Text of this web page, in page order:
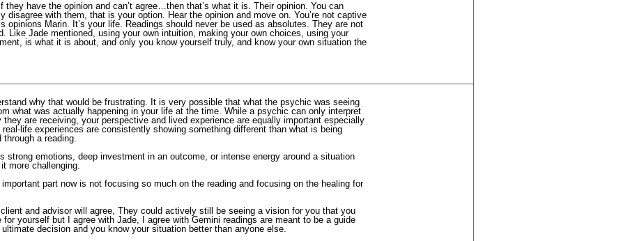
they have the opinion and can’t agree…then that’s what it is. Their opinion. You can
disagree with them, that is your option. Hear the opinion and move on. You’re not captive
opinions Marin. It’s your life. Readings should never be used as absolutes. They are not
Like Jade mentioned, using your own intuition, making your own choices, using your
is what it is about, and only you know yourself truly, and know your own situation the
why that would be frustrating. It is very possible that what the psychic was seeing
what was actually happening in your life at the time. While a psychic can only interpret
they are receiving, your perspective and lived experience are equally important especially
real-life experiences are consistently showing something different than what is being
through a reading.
strong emotions, deep investment in an outcome, or intense energy around a situation
more challenging.
important part now is not focusing so much on the reading and focusing on the healing for
and advisor will agree, They could actively still be seeing a vision for you that you
for yourself but I agree with Jade, I agree with Gemini readings are meant to be a guide
ultimate decision and you know your situation better than anyone else.